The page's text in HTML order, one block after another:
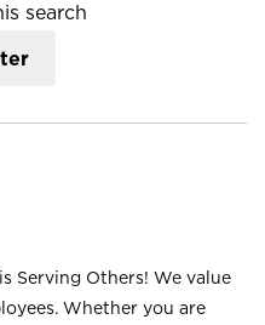
search
Serving Others! We value
Whether you are